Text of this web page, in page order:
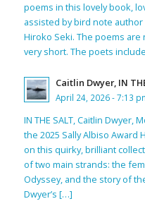
poems in this lovely book,
assisted by bird note
Hiroko Seki. The poems are
very short. The poets
Caitlin Dwyer, IN
April 24, 2026 - 7:13
IN THE SALT, Caitlin Dwyer,
the 2025 Sally Albiso Award
on this quirky, brilliant
of two main strands: the
Odyssey, and the story of
Dwyer’s […]